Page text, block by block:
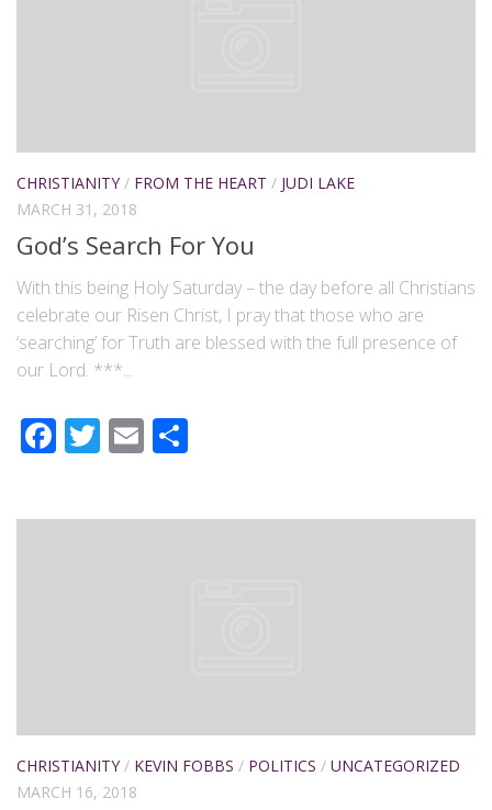
CHRISTIANITY / FROM THE HEART / JUDI LAKE
MARCH 31, 2018
God’s Search For You
With this being Holy Saturday – the day before all Christians
celebrate our Risen Christ, I pray that those who are
‘searching’ for Truth are blessed with the full presence of
our Lord. ***...
Facebook
Twitter
Email
CHRISTIANITY / KEVIN FOBBS / POLITICS / UNCATEGORIZED
MARCH 16, 2018